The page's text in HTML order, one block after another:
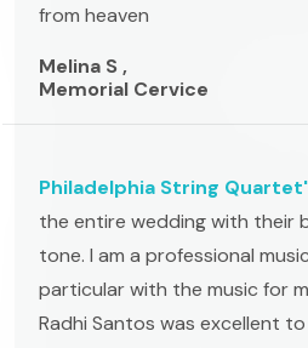
from heaven
Melina S ,
Memorial Cervice
Philadelphia String
the entire wedding with their
tone. I am a professional
particular with the music for
Radhi Santos was excellent